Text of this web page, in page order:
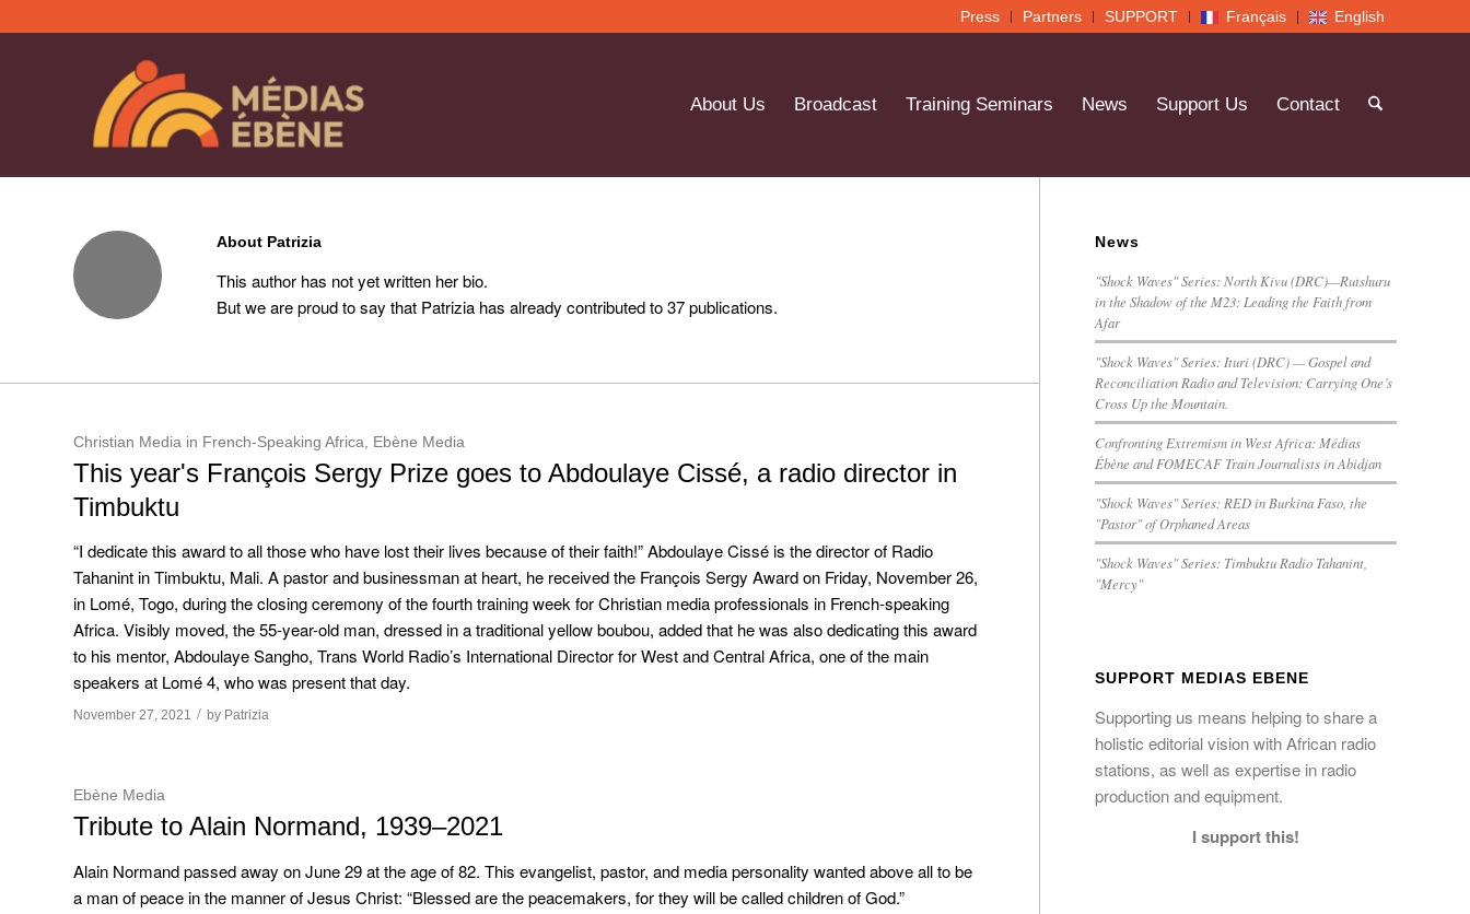
Press Partners SUPPORT Français English
About Us Broadcast Training Seminars News Support Us Contact
About Patrizia
This author has not yet written her bio.
But we are proud to say that Patrizia has already contributed to 37 publications.
Christian Media in French-Speaking Africa Ebène Media
This year's François Sergy Prize goes to Abdoulaye Cissé, a radio director in
Timbuktu
“I dedicate this award to all those who have lost their lives because of their faith!” Abdoulaye Cissé is the director of Radio
Tahanint in Timbuktu, Mali. A pastor and businessman at heart, he received the François Sergy Award on Friday, November 26,
in Lomé, Togo, during the closing ceremony of the fourth training week for Christian media professionals in French-speaking
Africa. Visibly moved, the 55-year-old man, dressed in a traditional yellow boubou, added that he was also dedicating this award
to his mentor, Abdoulaye Sangho, Trans World Radio’s International Director for West and Central Africa, one of the main
speakers at Lomé 4, who was present that day.
November 27, 2021 / by Patrizia
Ebène Media
Tribute to Alain Normand, 1939–2021
Alain Normand passed away on June 29 at the age of 82. This evangelist, pastor, and media personality wanted above all to be
a man of peace in the manner of Jesus Christ: “Blessed are the peacemakers, for they will be called children of God.”
News
"Shock Waves" Series: North Kivu (DRC)—Rutshuru
in the Shadow of the M23: Leading the Faith from
Afar
"Shock Waves" Series: Ituri (DRC) — Gospel and
Reconciliation Radio and Television: Carrying One’s
Cross Up the Mountain.
Confronting Extremism in West Africa: Médias
Ébène and FOMECAF Train Journalists in Abidjan
"Shock Waves" Series: RED in Burkina Faso, the
"Pastor" of Orphaned Areas
"Shock Waves" Series: Timbuktu Radio Tahanint,
"Mercy"
SUPPORT MEDIAS EBENE
Supporting us means helping to share a
holistic editorial vision with African radio
stations, as well as expertise in radio
production and equipment.
I support this!